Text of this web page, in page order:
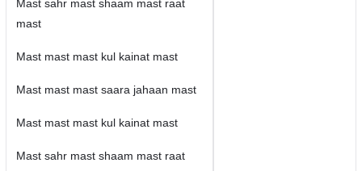
Mast sahr mast shaam mast raat
mast
Mast mast mast kul kainat mast
Mast mast mast saara jahaan mast
Mast mast mast kul kainat mast
Mast sahr mast shaam mast raat